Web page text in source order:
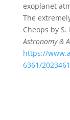
exoplanet
The
Cheops by
Astronomy &
https://
6361/